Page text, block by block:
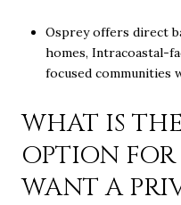
Osprey offers direct
homes, Intracoastal-
focused communities
WHAT IS
OPTION
WANT A